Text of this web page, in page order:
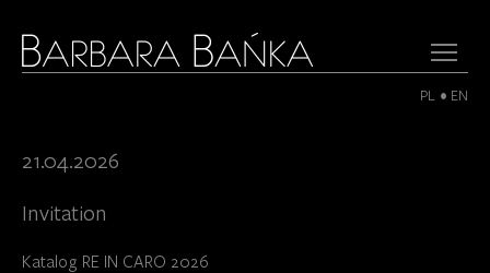
PL EN
21.04.2026
Invitation
Katalog RE IN CARO 2026